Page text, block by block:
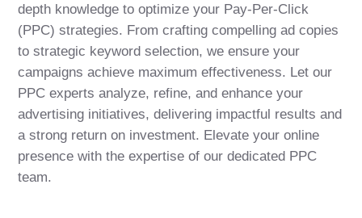
depth knowledge to optimize your Pay-Per-Click
(PPC) strategies. From crafting compelling ad copies
to strategic keyword selection, we ensure your
campaigns achieve maximum effectiveness. Let our
PPC experts analyze, refine, and enhance your
advertising initiatives, delivering impactful results and
a strong return on investment. Elevate your online
presence with the expertise of our dedicated PPC
team.